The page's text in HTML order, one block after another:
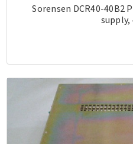
Sorensen DCR40-40B2
supply,